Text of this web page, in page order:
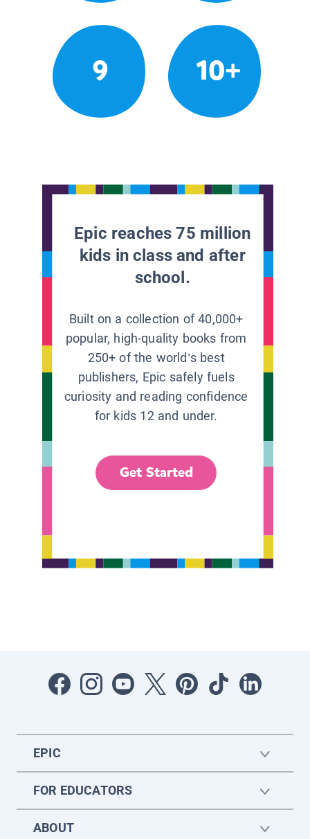
9 10+
Epic reaches 75 million
kids in class and after
school.
Built on a collection of 40,000+
popular, high-quality books from
250+ of the world’s best
publishers, Epic safely fuels
curiosity and reading confidence
for kids 12 and under.
Get Started
EPIC
FOR EDUCATORS
ABOUT